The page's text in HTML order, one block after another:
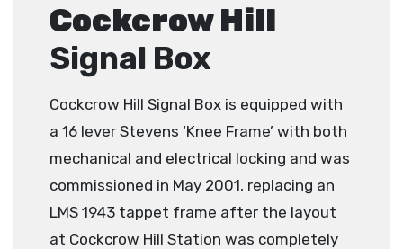
Cockcrow Hill
Signal Box
Cockcrow Hill Signal Box is equipped with
a 16 lever Stevens ‘Knee Frame’ with both
mechanical and electrical locking and was
commissioned in May 2001, replacing an
LMS 1943 tappet frame after the layout
at Cockcrow Hill Station was completely